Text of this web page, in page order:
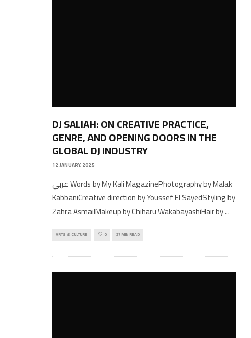
DJ SALIAH: ON CREATIVE PRACTICE,
GENRE, AND OPENING DOORS IN THE
GLOBAL DJ INDUSTRY
12 JANUARY, 2025
عربي Words by My Kali MagazinePhotography by Malak
KabbaniCreative direction by Youssef El SayedStyling by
Zahra AsmailMakeup by Chiharu WakabayashiHair by...
ARTS & CULTURE 0 27 MIN READ